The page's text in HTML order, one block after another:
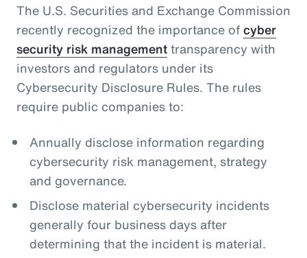
The U.S. Securities and Exchange Commission
recently recognized the importance ofcyber
security risk managementtransparency with
investors and regulators under its
Cybersecurity Disclosure Rules. The rules
require public companies to:
Annually disclose information regarding
cybersecurity risk management, strategy
and governance.
Disclose material cybersecurity incidents
generally four business days after
determining that the incident is material.